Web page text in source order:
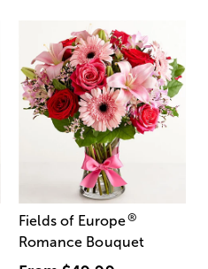
Fields of Europe®
Romance Bouquet